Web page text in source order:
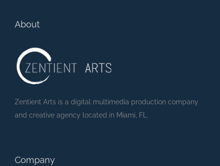
About
Zentient Arts is a digital multimedia production company
and creative agency located in Miami, FL.
Company